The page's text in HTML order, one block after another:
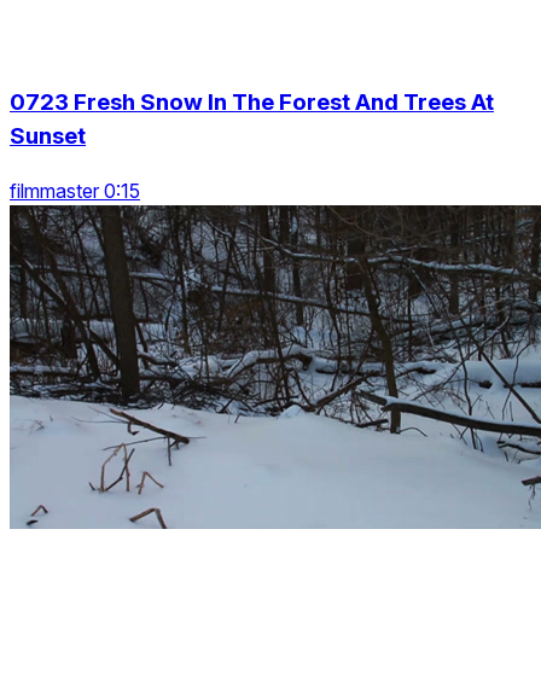
0723 Fresh Snow In The Forest And Trees At
Sunset
filmmaster 0:15